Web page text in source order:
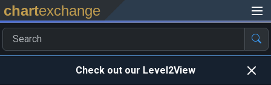
chartexchange
Check out our Level2View